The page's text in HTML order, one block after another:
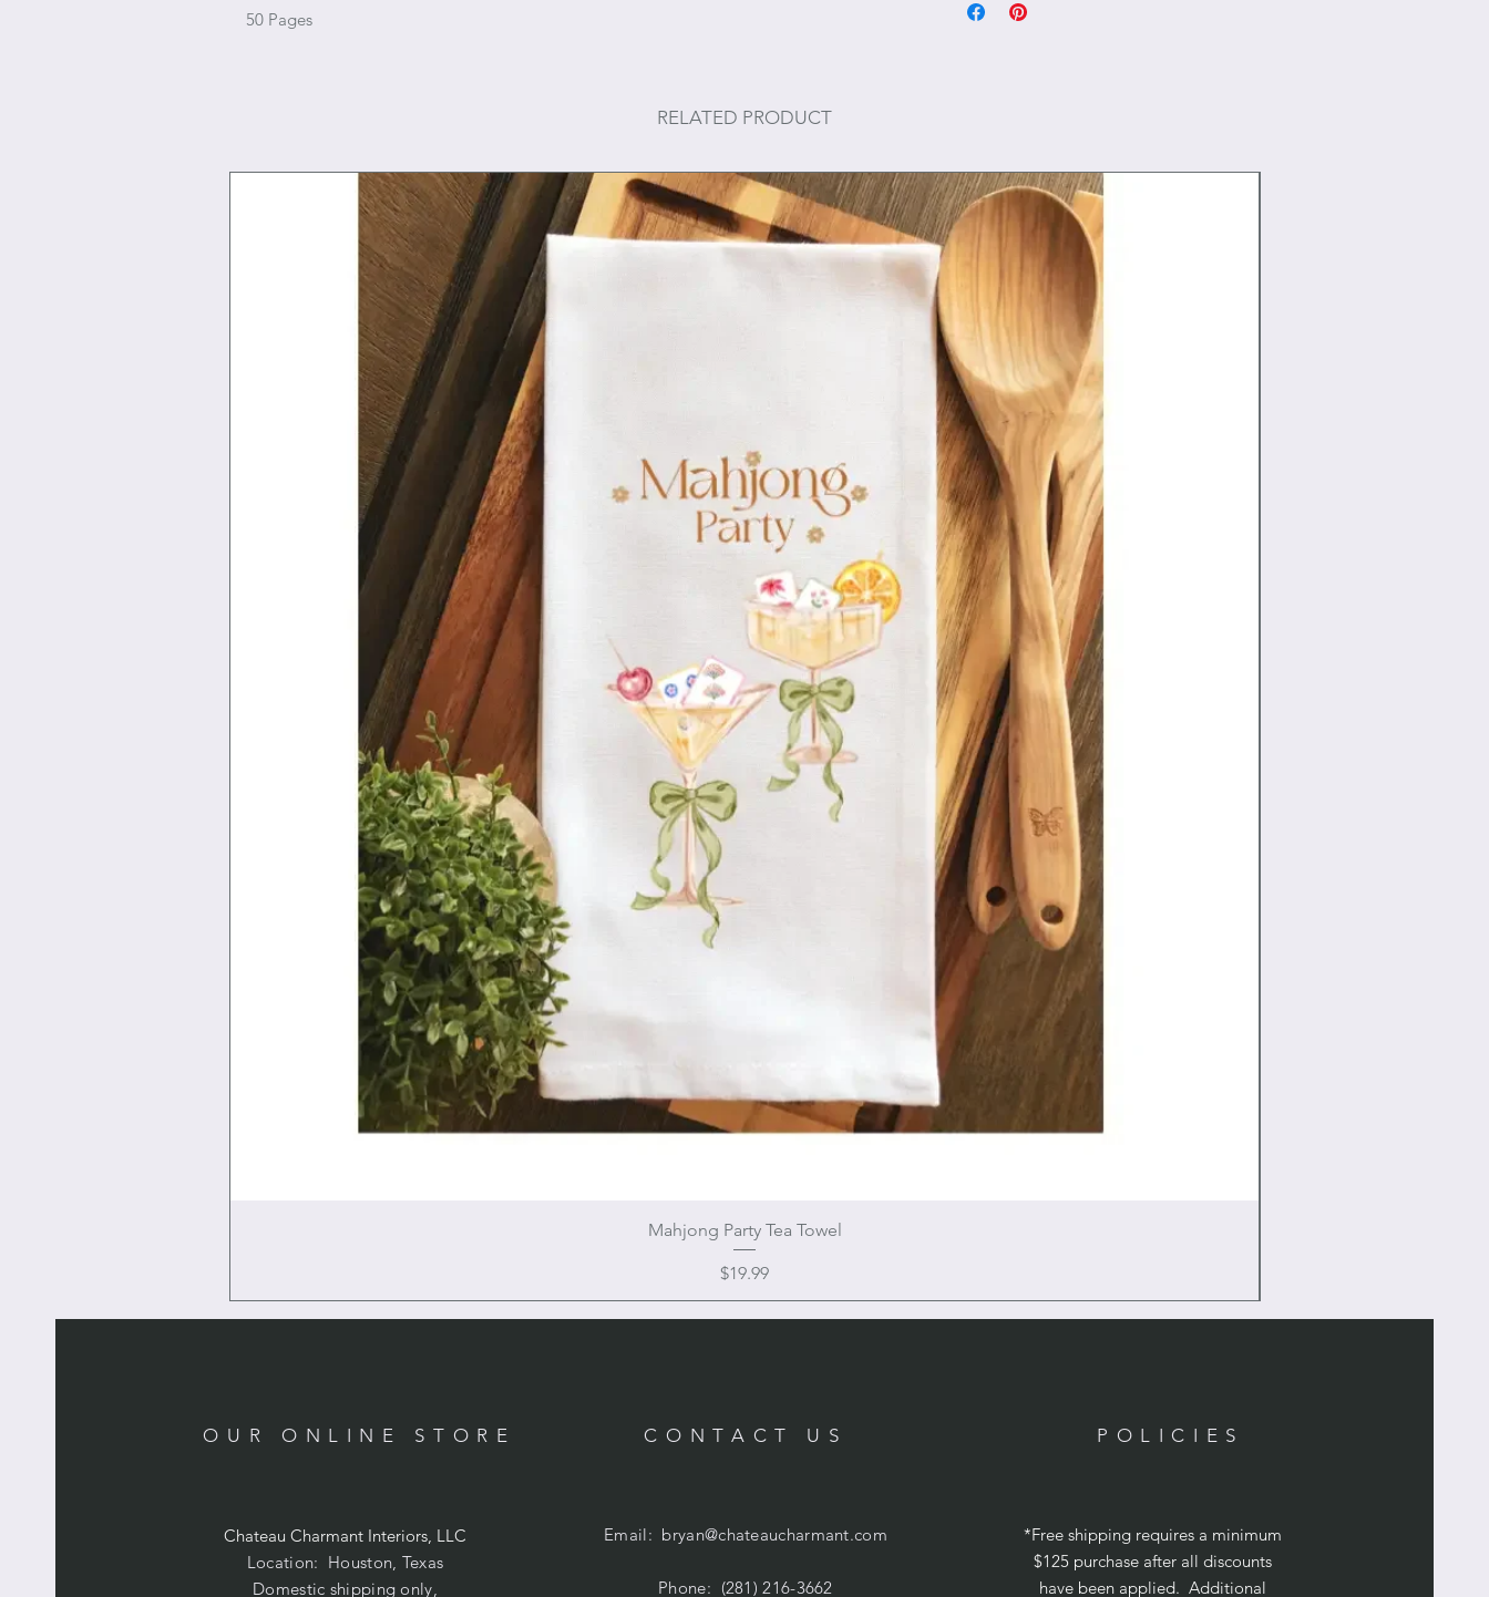
50 Pages
RELATED PRODUCT
Mahjong Party Tea Towel
Price
$19.99
OUR ONLINE STORE
Chateau Charmant Interiors, LLC
Location: Houston, Texas
Domestic shipping only,
CONTACT US
Email: bryan@chateaucharmant.com
Phone: (281) 216-3662
POLICIES
*Free shipping requires a minimum
$125 purchase after all discounts
have been applied. Additional